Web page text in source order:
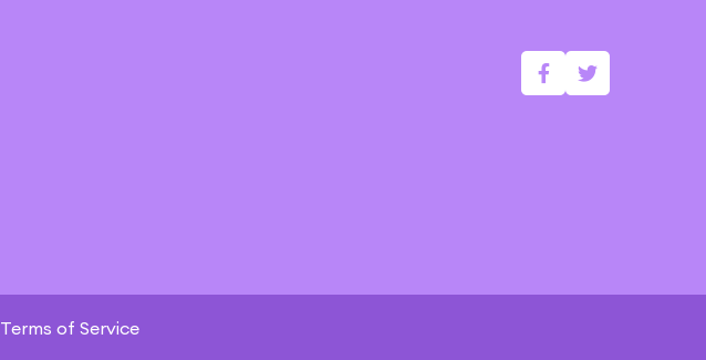
Terms of Service